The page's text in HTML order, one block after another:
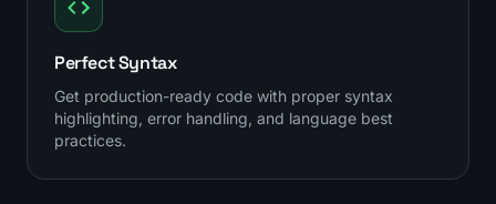
Perfect Syntax
Get production-ready code with proper syntax
highlighting, error handling, and language best
practices.